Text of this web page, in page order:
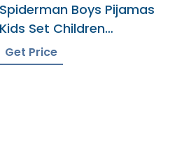
Spiderman Boys Pijamas
Kids Set Children
Pyjamas
Get Price